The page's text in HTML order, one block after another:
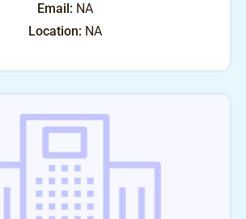
Email: NA
Location: NA